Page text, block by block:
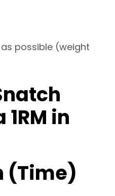
possible (weight
in
(Time)